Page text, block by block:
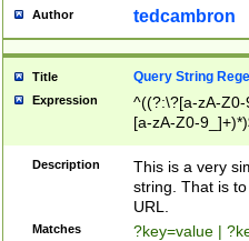
Author tedcambron
Title Query String
Expression
^((?:\?[a-zA-
[a-zA-Z0-
Description
This is a very
string. That is
URL.
Matches ?key=value |